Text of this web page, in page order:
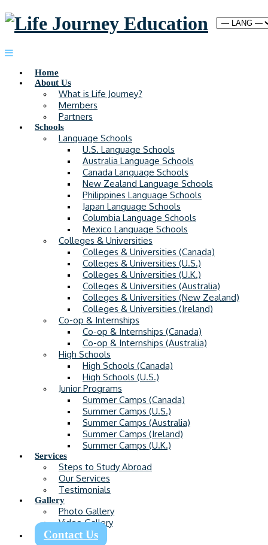
Home
About Us
What is Life Journey?
Members
Partners
Schools
Language Schools
U.S. Language Schools
Australia Language Schools
Canada Language Schools
New Zealand Language Schools
Philippines Language Schools
Japan Language Schools
Columbia Language Schools
Mexico Language Schools
Colleges & Universities
Colleges & Universities (Canada)
Colleges & Universities (U.S.)
Colleges & Universities (U.K.)
Colleges & Universities (Australia)
Colleges & Universities (New Zealand)
Colleges & Universities (Ireland)
Co-op & Internships
Co-op & Internships (Canada)
Co-op & Internships (Australia)
High Schools
High Schools (Canada)
High Schools (U.S.)
Junior Programs
Summer Camps (Canada)
Summer Camps (U.S.)
Summer Camps (Australia)
Summer Camps (Ireland)
Summer Camps (U.K.)
Services
Steps to Study Abroad
Our Services
Testimonials
Gallery
Photo Gallery
Video Gallery
Contact Us